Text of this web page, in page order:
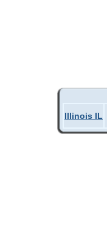
Illinois IL